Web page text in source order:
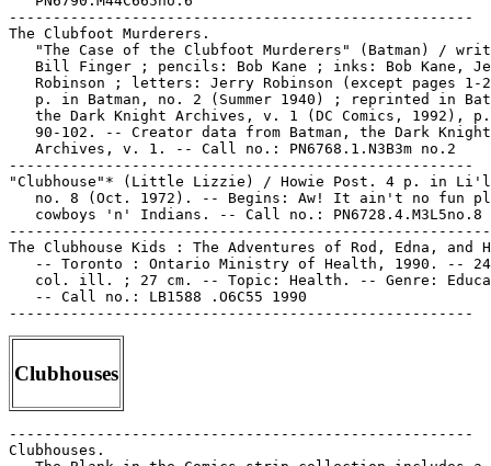
-----------------------------------------------------
The Clubfoot Murderers.
"The Case of the Clubfoot Murderers" (Batman) /
Bill Finger ; pencils: Bob Kane ; inks: Bob Kane,
Robinson ; letters: Jerry Robinson (except pages 1-
p. in Batman, no. 2 (Summer 1940) ; reprinted in
   the Dark Knight Archives, v. 1 (DC Comics, 1992), p.
   90-102. -- Creator data from Batman, the Dark Knight
   Archives, v. 1. -- Call no.: PN6768.1.N3B3m no.2
-----------------------------------------------------
"Clubhouse"* (Little Lizzie) / Howie Post. 4 p. in
no. 8 (Oct. 1972). -- Begins: Aw! It ain't no fun
   cowboys 'n' Indians. -- Call no.: PN6728.4.M3L5no.8
-------------------------------------------------------
The Clubhouse Kids : The Adventures of Rod, Edna, and
-- Toronto : Ontario Ministry of Health, 1990. --
col. ill. ; 27 cm. -- Topic: Health. -- Genre:
   -- Call no.: LB1588 .O6C55 1990
Clubhouses
-----------------------------------------------------
Clubhouses.